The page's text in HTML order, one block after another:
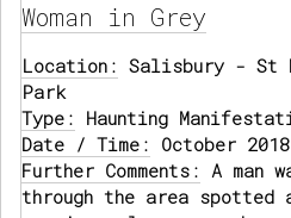
Woman in Grey
Location: Salisbury - St
Park
Type: Haunting
Date / Time: October
Further Comments: A man
through the area spotted